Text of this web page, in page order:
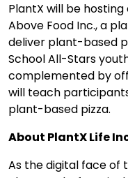
PlantX will be
Above Food Inc., a
deliver plant-based
School All-Stars
complemented by
will teach
plant-based pizza.
About PlantX Life
As the digital face of